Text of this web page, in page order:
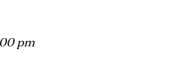
pm